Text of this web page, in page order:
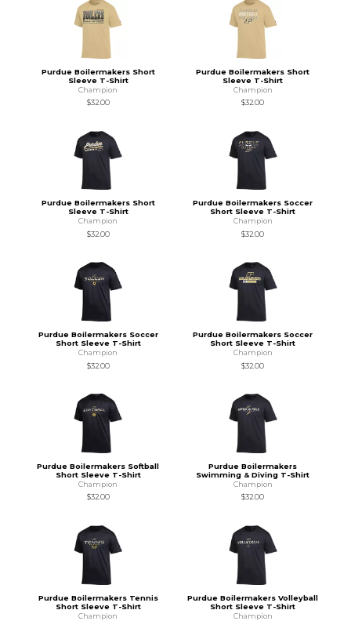
Purdue Boilermakers Short
Sleeve T-Shirt
Champion
$32.00
Purdue Boilermakers Short
Sleeve T-Shirt
Champion
$32.00
Purdue Boilermakers Short
Sleeve T-Shirt
Champion
$32.00
Purdue Boilermakers Soccer
Short Sleeve T-Shirt
Champion
$32.00
Purdue Boilermakers Soccer
Short Sleeve T-Shirt
Champion
$32.00
Purdue Boilermakers Soccer
Short Sleeve T-Shirt
Champion
$32.00
Purdue Boilermakers Softball
Short Sleeve T-Shirt
Champion
$32.00
Purdue Boilermakers
Swimming & Diving T-Shirt
Champion
$32.00
Purdue Boilermakers Tennis
Short Sleeve T-Shirt
Champion
Purdue Boilermakers Volleyball
Short Sleeve T-Shirt
Champion